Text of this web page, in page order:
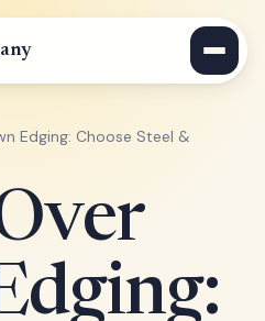
Edging: Choose Steel &